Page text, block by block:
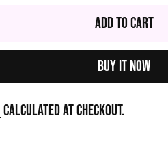
Add to Cart
Buy it now
calculated at checkout.